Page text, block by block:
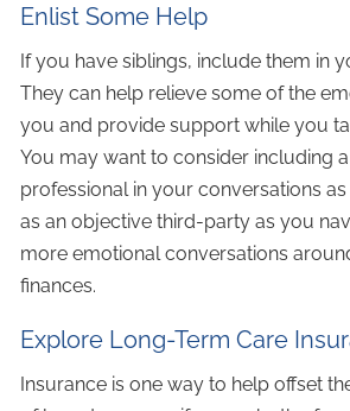
Enlist Some Help
If you have siblings, include them in
They can help relieve some of the
you and provide support while you
You may want to consider including
professional in your conversations
as an objective third-party as you
more emotional conversations
finances.
Explore Long-Term Care
Insurance is one way to help offset